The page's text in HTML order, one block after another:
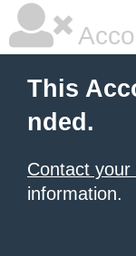
This
nded.
Contact
information.